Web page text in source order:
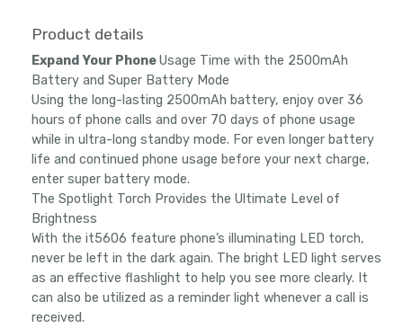
Product details
Expand Your PhoneUsage Time with the 2500mAh
Battery and Super Battery Mode
Using the long-lasting 2500mAh battery, enjoy over 36
hours of phone calls and over 70 days of phone usage
while in ultra-long standby mode. For even longer battery
life and continued phone usage before your next charge,
enter super battery mode.
The Spotlight Torch Provides the Ultimate Level of
Brightness
With the it5606 feature phone’s illuminating LED torch,
never be left in the dark again. The bright LED light serves
as an effective flashlight to help you see more clearly. It
can also be utilized as a reminder light whenever a call is
received.